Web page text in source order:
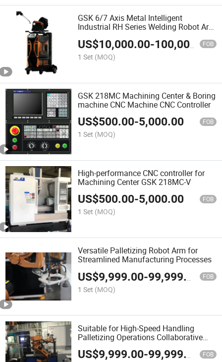
GSK 6/7 Axis Metal Intelligent
Industrial RH Series Welding Robot Arm
Low splash welder
US$10,000.00-100,000.00 FOB
1 Set (MOQ)
GSK 218MC Machining Center & Boring
machine CNC Machine CNC Controller
US$500.00-5,000.00 FOB
1 Set (MOQ)
High-performance CNC controller for
Machining Center GSK 218MC-V
US$500.00-5,000.00 FOB
1 Set (MOQ)
Versatile Palletizing Robot Arm for
Streamlined Manufacturing Processes
US$9,999.00-99,999.00 FOB
1 Set (MOQ)
Suitable for High-Speed Handling
Palletizing Operations Collaborative
Auto Manipulator Palletizer
US$9,999.00-99,999.00 FOB